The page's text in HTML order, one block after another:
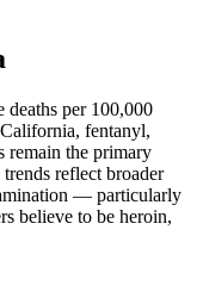
deaths per 100,000
fentanyl,
remain the primary
reflect broader
— particularly
believe to be heroin,